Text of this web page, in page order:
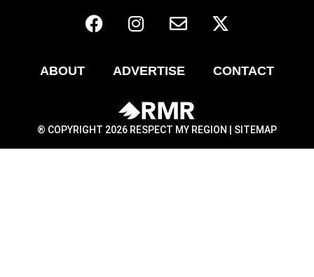
ABOUT ADVERTISE CONTACT
® COPYRIGHT 2026 RESPECT MY REGION | SITEMAP